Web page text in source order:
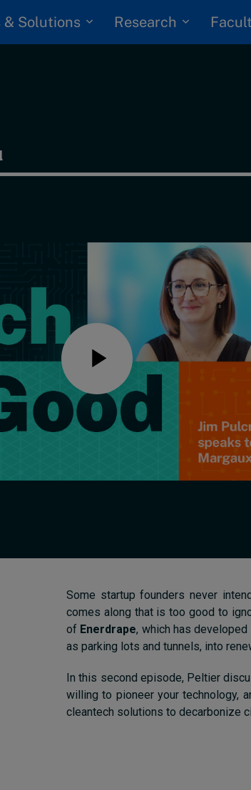
& Solutions Research
-
Sustainability
Progression and
Some startup founders never
comes along that is too good to
of Enerdrape, which has
as parking lots and tunnels, into
In this second episode, Peltier
willing to pioneer your technology,
cleantech solutions to decarbonize